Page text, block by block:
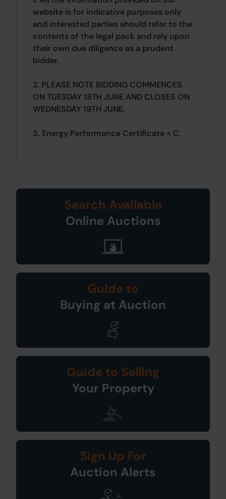
website is for indicative purposes only
and interested parties should refer to the
contents of the legal pack and rely upon
their own due diligence as a prudent
bidder.
2. PLEASE NOTE BIDDING COMMENCES
ON TUESDAY 18TH JUNE AND CLOSES ON
WEDNESDAY 19TH JUNE.
3. Energy Performance Certificate = C.
Search Available
Online Auctions
Guide to
Buying at Auction
Guide to Selling
Your Property
Sign Up For
Auction Alerts